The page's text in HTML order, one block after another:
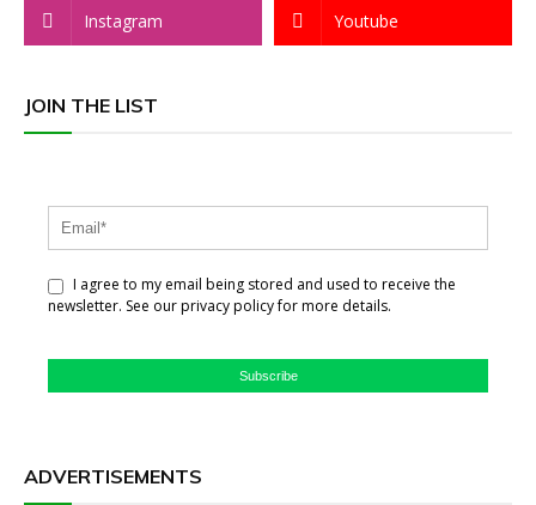
Instagram Youtube
JOIN THE LIST
I agree to my email being stored and used to receive the
newsletter. See our privacy policy for more details.
Subscribe
ADVERTISEMENTS